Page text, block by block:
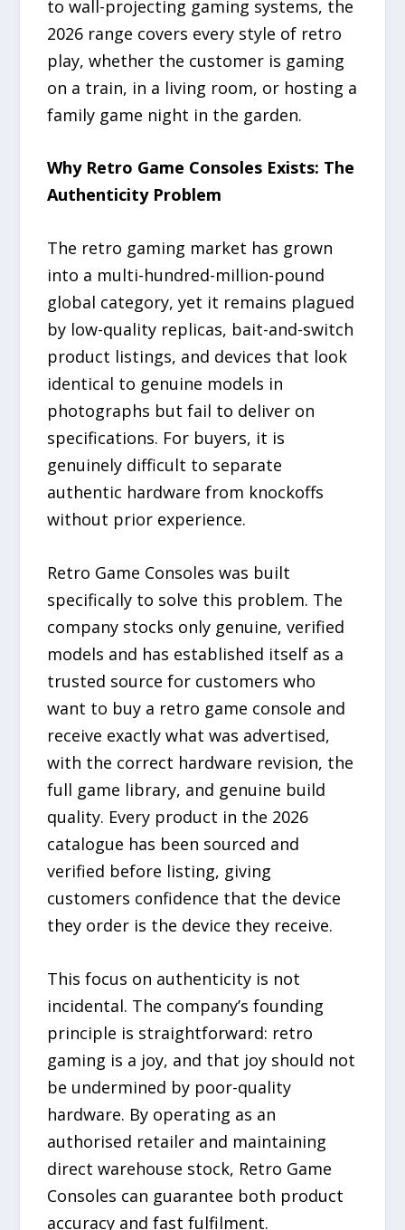
to wall-projecting gaming systems, the
2026 range covers every style of retro
play, whether the customer is gaming
on a train, in a living room, or hosting a
family game night in the garden.
Why Retro Game Consoles Exists: The
Authenticity Problem
The retro gaming market has grown
into a multi-hundred-million-pound
global category, yet it remains plagued
by low-quality replicas, bait-and-switch
product listings, and devices that look
identical to genuine models in
photographs but fail to deliver on
specifications. For buyers, it is
genuinely difficult to separate
authentic hardware from knockoffs
without prior experience.
Retro Game Consoles was built
specifically to solve this problem. The
company stocks only genuine, verified
models and has established itself as a
trusted source for customers who
want to buy a retro game console and
receive exactly what was advertised,
with the correct hardware revision, the
full game library, and genuine build
quality. Every product in the 2026
catalogue has been sourced and
verified before listing, giving
customers confidence that the device
they order is the device they receive.
This focus on authenticity is not
incidental. The company’s founding
principle is straightforward: retro
gaming is a joy, and that joy should not
be undermined by poor-quality
hardware. By operating as an
authorised retailer and maintaining
direct warehouse stock, Retro Game
Consoles can guarantee both product
accuracy and fast fulfilment.